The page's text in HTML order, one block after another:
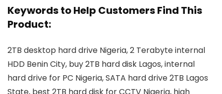
Keywords to Help Customers Find This
Product:
2TB desktop hard drive Nigeria, 2 Terabyte internal
HDD Benin City, buy 2TB hard disk Lagos, internal
hard drive for PC Nigeria, SATA hard drive 2TB Lagos
State, best 2TB hard disk for CCTV Nigeria, high